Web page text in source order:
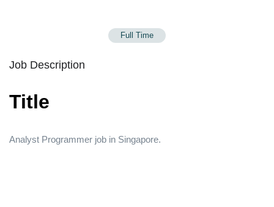
Full Time
Job Description
Title
Analyst Programmer job in Singapore.